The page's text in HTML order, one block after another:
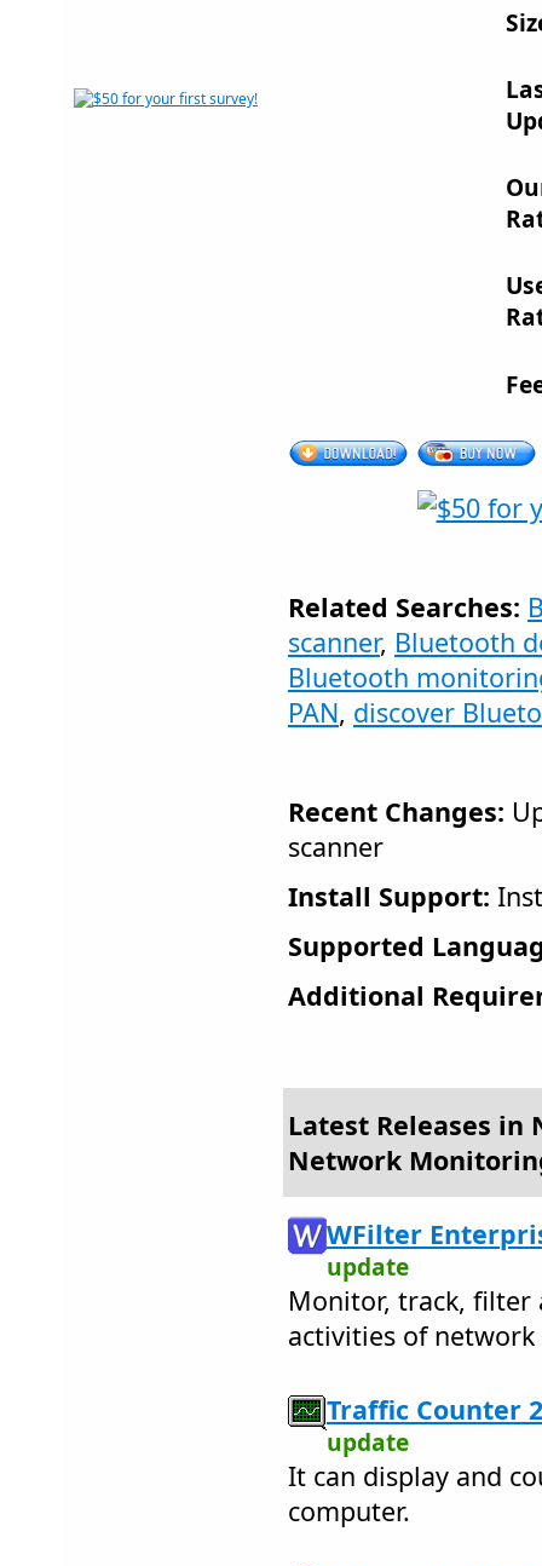
Related Searches:
scanner, Bluetooth
Bluetooth
PAN, discover
Recent Changes:
scanner
Install Support:
Supported
Additional
Latest Releases
Network
WFilter
update
Monitor, track, filter
activities of
Traffic Counter
update
It can display and
computer.